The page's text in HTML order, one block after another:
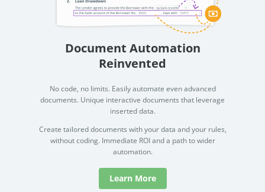
Document Automation
Reinvented
No code, no limits. Easily automate even advanced
documents. Unique interactive documents that leverage
inserted data.
Create tailored documents with your data and your rules,
without coding. Immediate ROI and a path to wider
automation.
Learn More